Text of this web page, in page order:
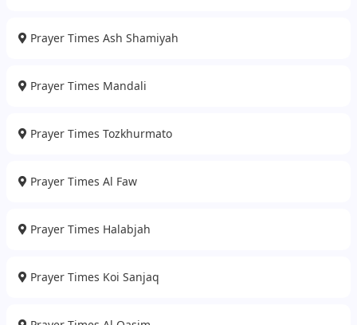
Prayer Times Ash Shamiyah
Prayer Times Mandali
Prayer Times Tozkhurmato
Prayer Times Al Faw
Prayer Times Halabjah
Prayer Times Koi Sanjaq